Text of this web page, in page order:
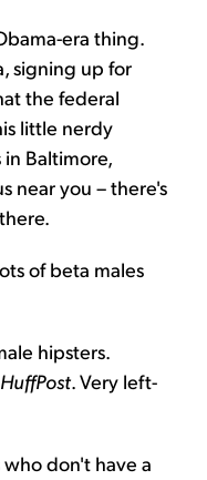
era thing.
signing up for
the federal
little nerdy
Baltimore,
near you – there's
of beta males
hipsters.
HuffPost. Very left-
who don't have a